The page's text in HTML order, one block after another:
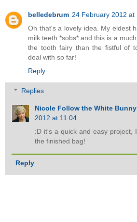
belledebrum 24 February 2012 at
Oh that's a lovely idea. My eldest
milk teeth *sobs* and this is a
the tooth fairy than the fistful of
deal with so far!
Reply
Replies
Nicole Follow the White Bunny
2012 at 11:04
:D it's a quick and easy project,
the finished bag!
Reply